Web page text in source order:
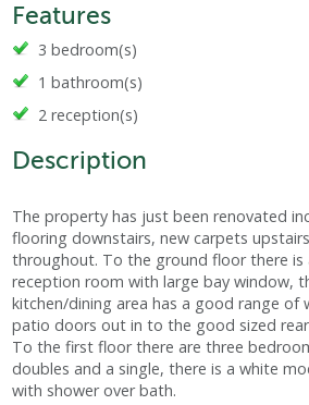
Features
3 bedroom(s)
1 bathroom(s)
2 reception(s)
Description
The property has just been renovated
flooring downstairs, new carpets
throughout. To the ground floor there
reception room with large bay window,
kitchen/dining area has a good range of
patio doors out in to the good sized
To the first floor there are three
doubles and a single, there is a white
with shower over bath.